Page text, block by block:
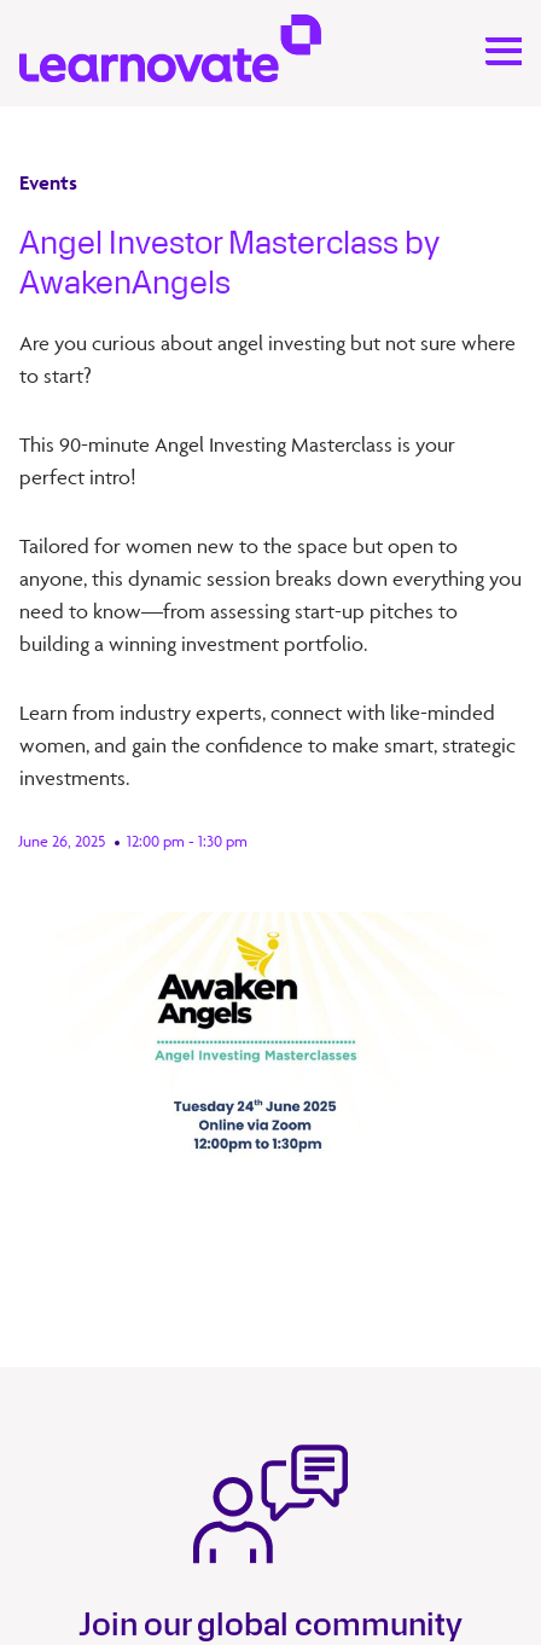
Events
Angel Investor Masterclass by
AwakenAngels
​Are you curious about angel investing but not sure where
to start?
​This 90-minute Angel Investing Masterclass is your
perfect intro!
​Tailored for women new to the space but open to
anyone, this dynamic session breaks down everything you
need to know—from assessing start-up pitches to
building a winning investment portfolio.
​Learn from industry experts, connect with like-minded
women, and gain the confidence to make smart, strategic
investments.
June 26, 2025 12:00 pm - 1:30 pm
Join our global community